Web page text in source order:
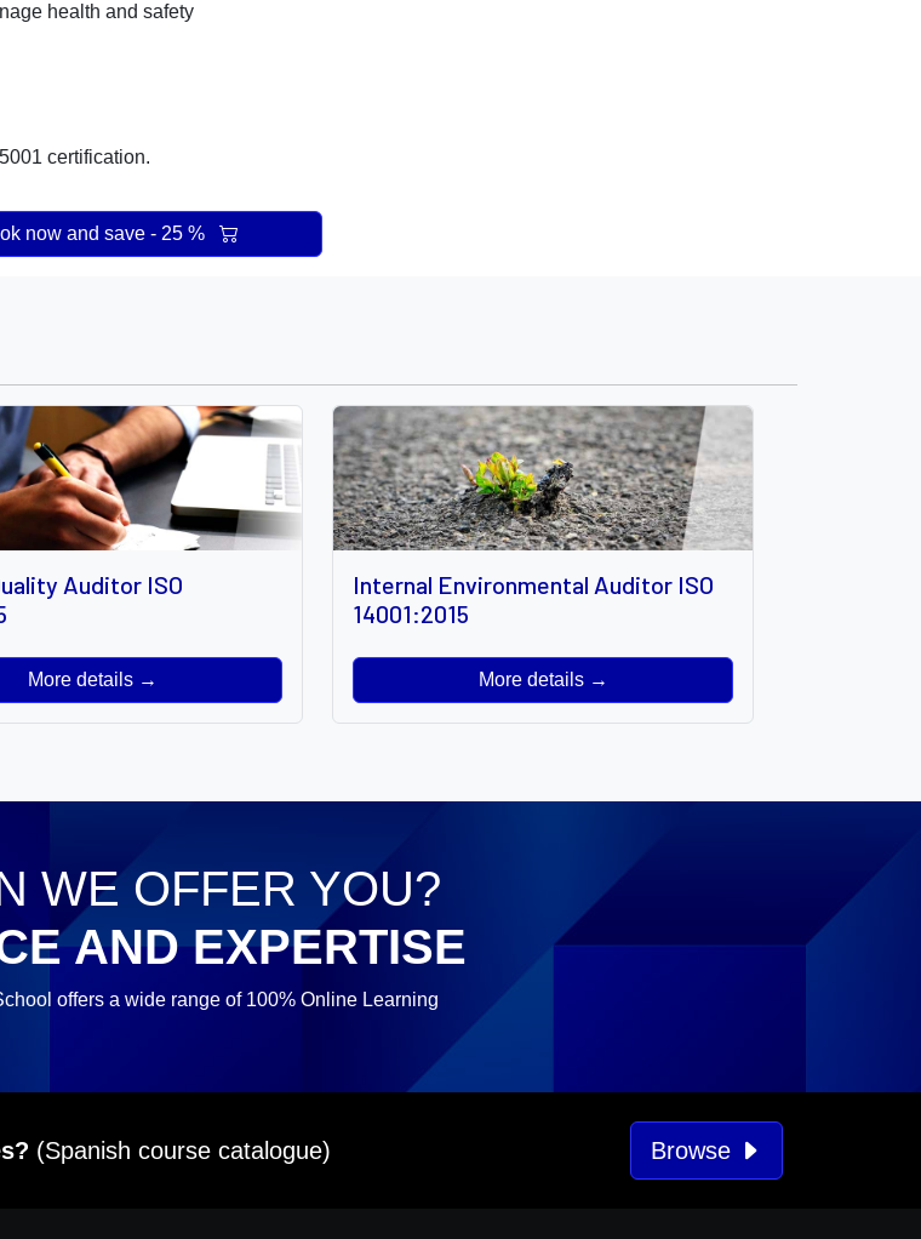
health and safety
certification.
now and save - 25 %
Auditor ISO
More details →
Internal Environmental Auditor ISO
14001:2015
More details →
WE OFFER YOU?
AND EXPERTISE
offers a wide range of 100% Online Learning
(Spanish course catalogue) Browse